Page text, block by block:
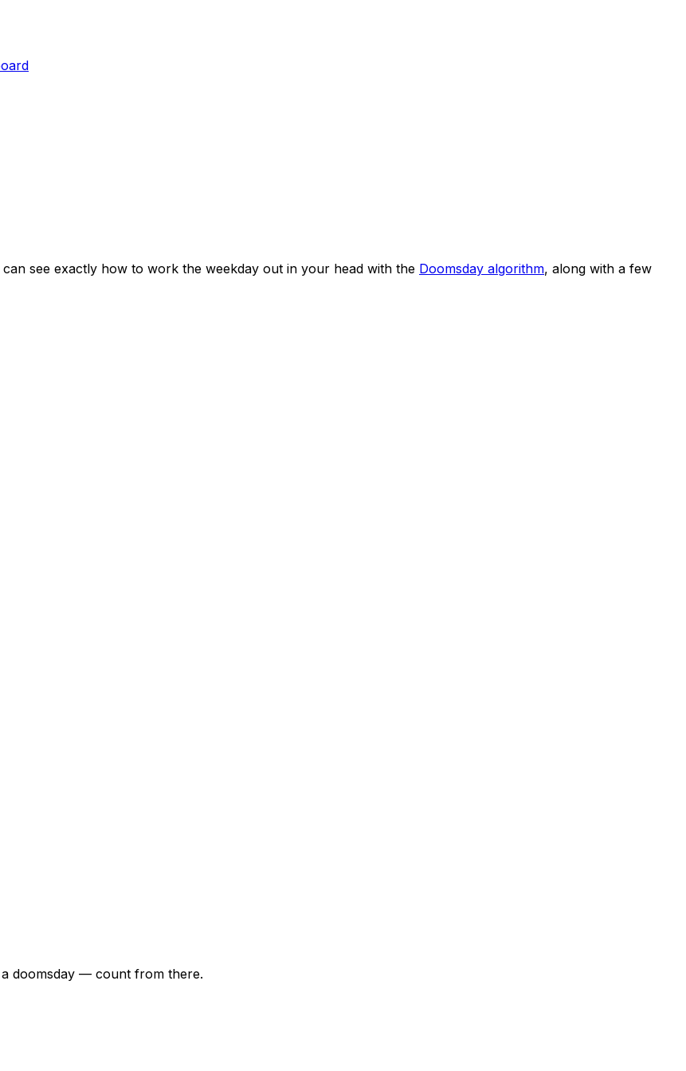
see exactly how to work the weekday out in your head with the Doomsday algorithm, along with a few
a doomsday — count from there.